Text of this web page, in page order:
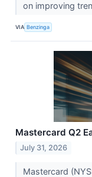
on improving
VIA Benzinga
Mastercard Q2
July 31, 2026
Mastercard